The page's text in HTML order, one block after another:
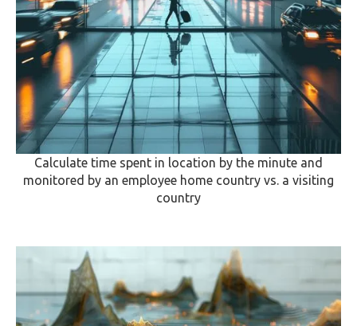
Calculate time spent in location by the minute and
monitored by an employee home country vs. a visiting
country